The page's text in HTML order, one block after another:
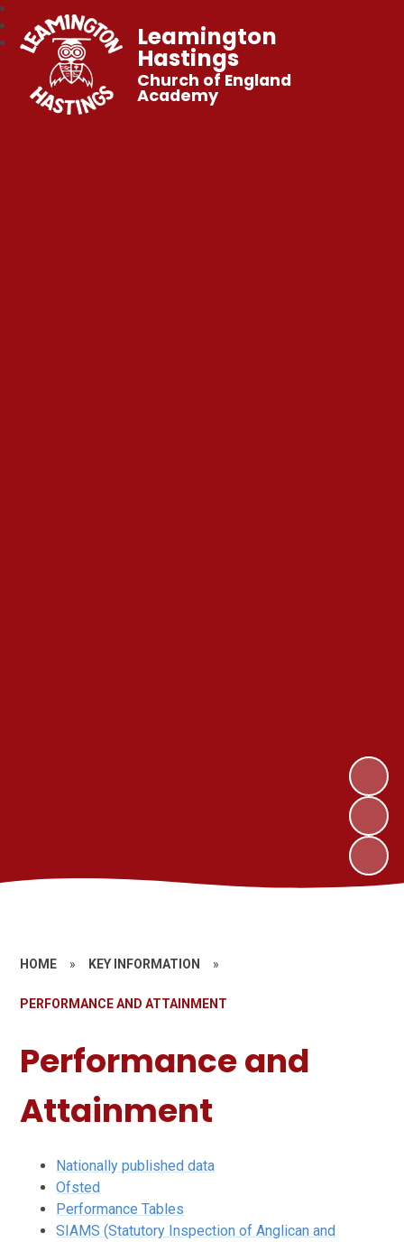
Leamington
Hastings
Church of England
Academy
HOME » KEY INFORMATION »
PERFORMANCE AND ATTAINMENT
Performance and
Attainment
Nationally published data
Ofsted
Performance Tables
SIAMS (Statutory Inspection of Anglican and